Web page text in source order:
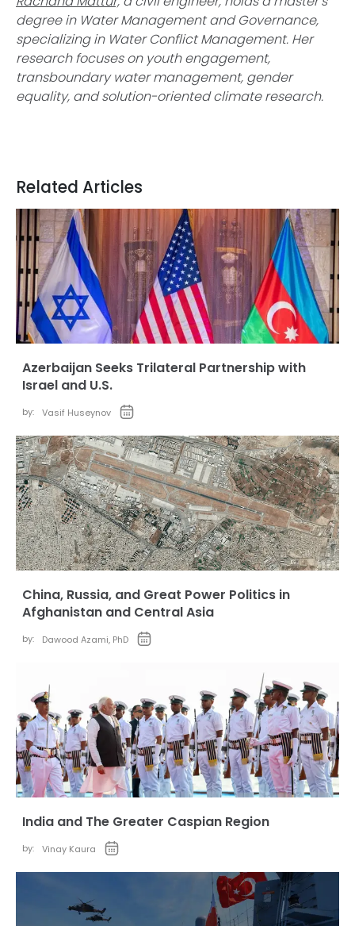
degree in Water Management and Governance,
specializing in Water Conflict Management. Her
research focuses on youth engagement,
transboundary water management, gender
equality, and solution-oriented climate research.
Related Articles
Azerbaijan Seeks Trilateral Partnership with
Israel and U.S.
by: Vasif Huseynov
China, Russia, and Great Power Politics in
Afghanistan and Central Asia
by: Dawood Azami, PhD
India and The Greater Caspian Region
by: Vinay Kaura